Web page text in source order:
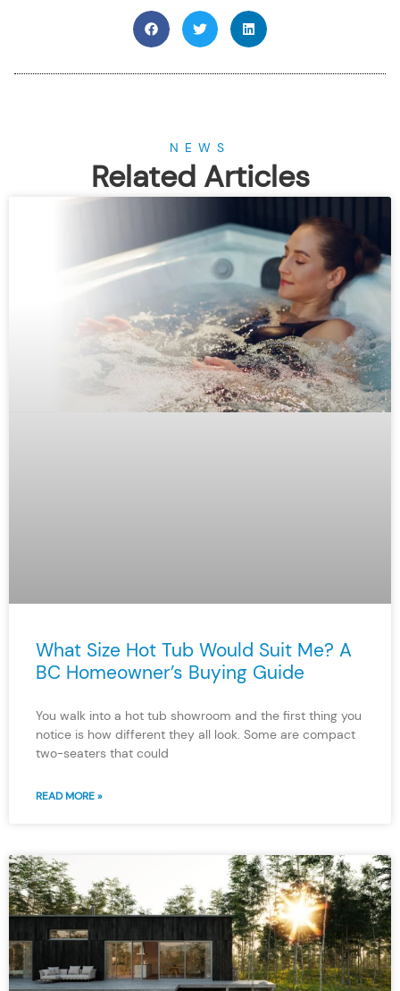
NEWS
Related Articles
What Size Hot Tub Would Suit Me? A
BC Homeowner’s Buying Guide
You walk into a hot tub showroom and the first thing you
notice is how different they all look. Some are compact
two-seaters that could
READ MORE »